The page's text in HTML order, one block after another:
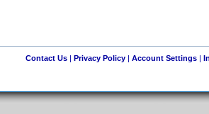
Contact Us| Privacy Policy| Account Settings|